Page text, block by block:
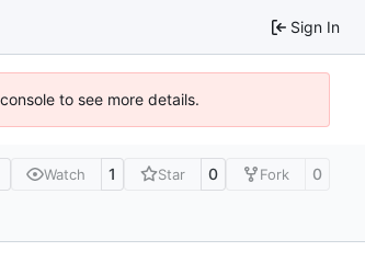
Sign In
to see more details.
Watch 1 Star 0 Fork 0